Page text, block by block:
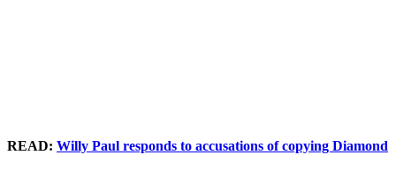
READ: Willy Paul responds to accusations of copying Diamond